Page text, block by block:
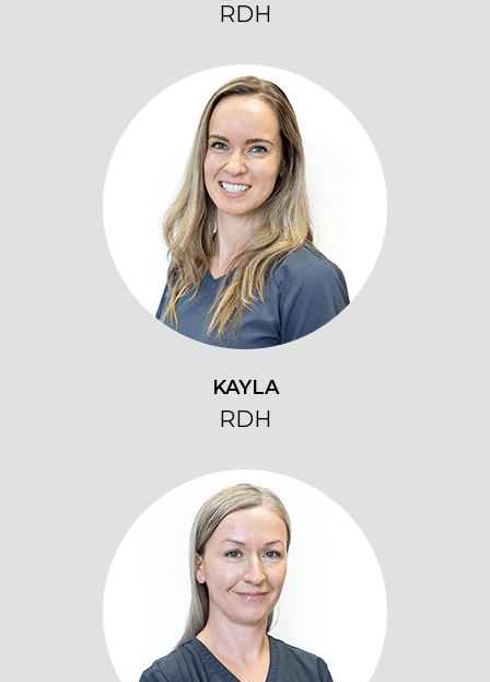
RDH
KAYLA
RDH